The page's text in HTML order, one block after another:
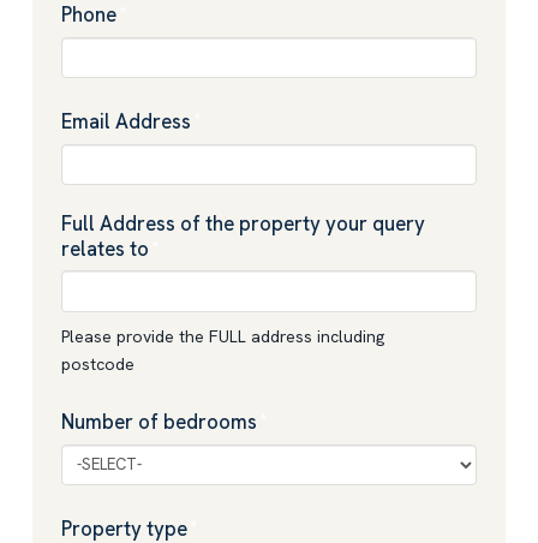
Phone
Email Address
Full Address of the property your query
relates to
Please provide the FULL address including
postcode
Number of bedrooms
Property type